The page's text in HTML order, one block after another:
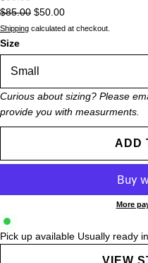
$85.00 $50.00
Shipping calculated at checkout.
Size
Curious about sizing? Please
provide you with measurments.
ADD
More
Pick up available Usually ready
VIEW